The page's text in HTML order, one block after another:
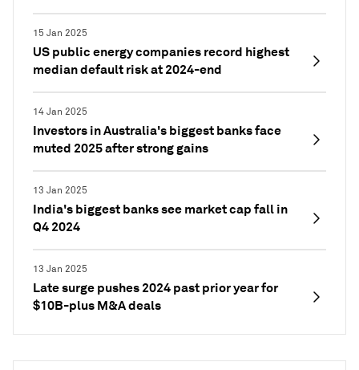
15 Jan 2025
US public energy companies record highest
median default risk at 2024-end
14 Jan 2025
Investors in Australia's biggest banks face
muted 2025 after strong gains
13 Jan 2025
India's biggest banks see market cap fall in
Q4 2024
13 Jan 2025
Late surge pushes 2024 past prior year for
$10B-plus M&A deals